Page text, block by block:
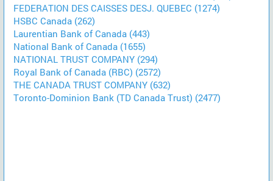
FEDERATION DES CAISSES DESJ. QUEBEC (1274)
HSBC Canada (262)
Laurentian Bank of Canada (443)
National Bank of Canada (1655)
NATIONAL TRUST COMPANY (294)
Royal Bank of Canada (RBC) (2572)
THE CANADA TRUST COMPANY (632)
Toronto-Dominion Bank (TD Canada Trust) (2477)